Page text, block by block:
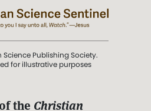
Publishing Society.
for illustrative purposes
the Christian